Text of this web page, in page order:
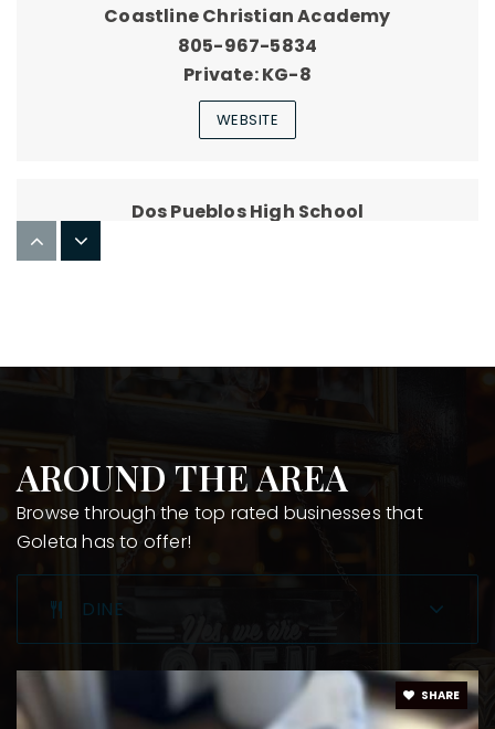
Coastline Christian Academy
805-967-5834
Private KG-8
WEBSITE
Dos Pueblos High School
WEBSITE
Goleta Valley Junior High School
Public 7-8
AROUND THE AREA
Browse through the top rated businesses that
Goleta has to offer!
DINE
SHARE